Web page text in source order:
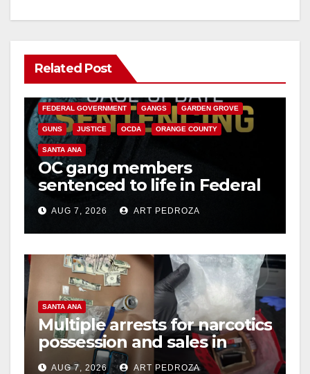
Related Post
ANAHEIM CALIFORNIA
FEDERAL GOVERNMENT GANGS GARDEN GROVE
GUNS JUSTICE OCDA ORANGE COUNTY
SANTA ANA
OC gang members
sentenced to life in Federal
prison over Mexican Mafia
hitAUG 7, 2026 ART PEDROZA
SANTA ANA
Multiple arrests for narcotics
possession and sales in
coastal OC
AUG 7, 2026 ART PEDROZA